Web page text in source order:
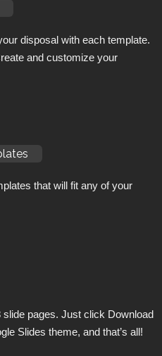
disposal with each template.
and customize your
that will fit any of your
pages. Just click Download
Slides theme, and that’s all!